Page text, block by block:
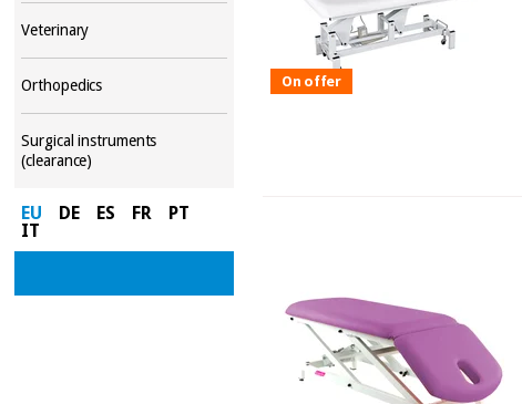
Veterinary
Orthopedics
Surgical instruments
(clearance)
EU DE ES FR
PT
IT
On offer